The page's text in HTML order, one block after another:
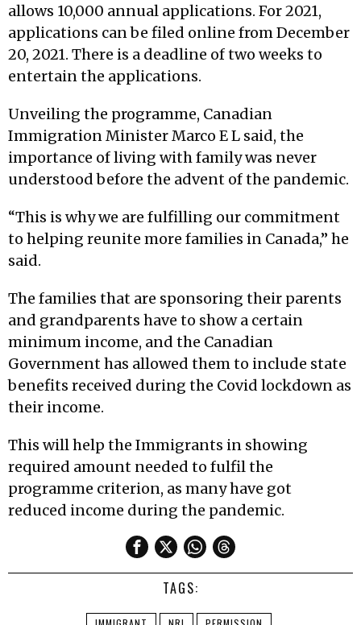
allows 10,000 annual applications. For 2021,
applications can be filed online from December
20, 2021. There is a deadline of two weeks to
entertain the applications.
Unveiling the programme, Canadian
Immigration Minister Marco E L said, the
importance of living with family was never
understood before the advent of the pandemic.
“This is why we are fulfilling our commitment
to helping reunite more families in Canada,” he
said.
The families that are sponsoring their parents
and grandparents have to show a certain
minimum income, and the Canadian
Government has allowed them to include state
benefits received during the Covid lockdown as
their income.
This will help the Immigrants in showing
required amount needed to fulfil the
programme criterion, as many have got
reduced income during the pandemic.
TAGS: